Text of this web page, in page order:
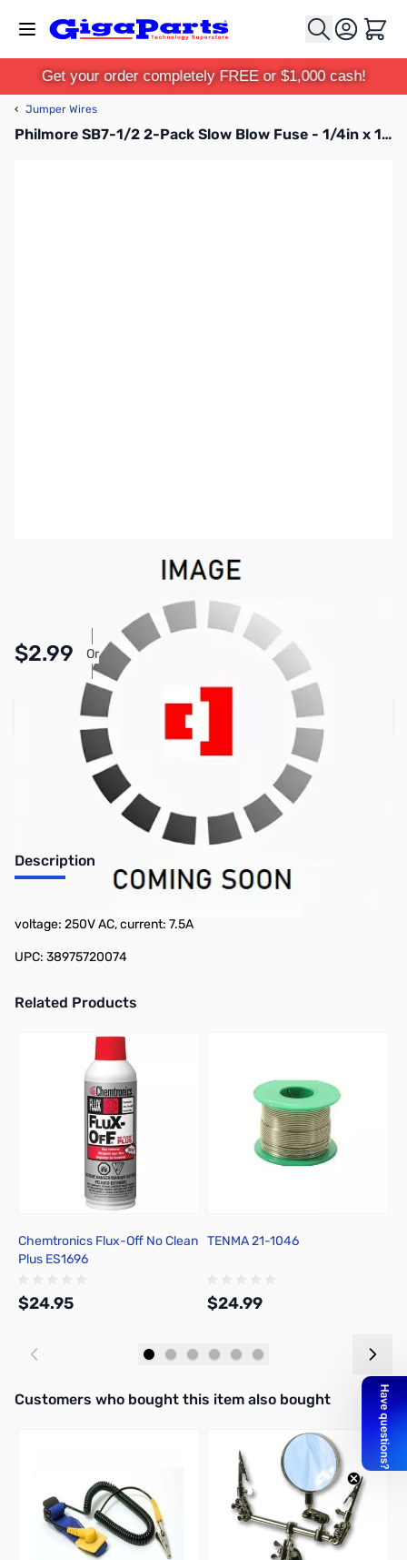
Cart
Get your order completely FREE or $1,000 cash!
‹ Jumper Wires
Philmore SB7-1/2 2-Pack Slow Blow Fuse - 1/4in x 1-1/4", voltage: 250V AC, current: 7.5A
$2.99 Or
Pay Over Time with Orders Over $50.00. Learn
More
Add to Cart
Earn 2 Reward Points
Description
voltage: 250V AC, current: 7.5A
UPC: 38975720074
Related Products
Press to skip carousel
Chemtronics Flux-Off No Clean
Plus ES1696
$24.95
TENMA 21-1046
$24.99
Interactive carousel showing related products. Use navigation
Customers who bought this item also bought